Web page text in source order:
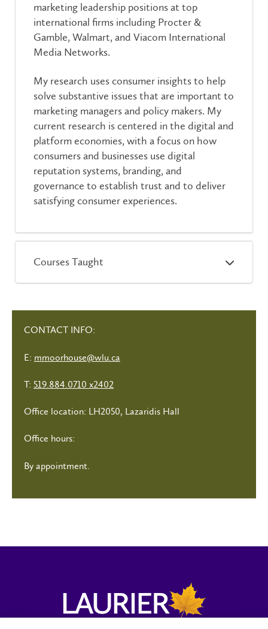
marketing leadership positions at top
international firms including Procter &
Gamble, Walmart, and Viacom International
Media Networks.
My research uses consumer insights to help
solve substantive issues that are important to
marketing managers and policy makers. My
current research is centered in the digital and
platform economies, with a focus on how
consumers and businesses use digital
reputation systems, branding, and
governance to establish trust and to deliver
satisfying consumer experiences.
Courses Taught
CONTACT INFO:
E: mmoorhouse@wlu.ca
T: 519.884.0710 x2402
Office location: LH2050, Lazaridis Hall
Office hours:
By appointment.